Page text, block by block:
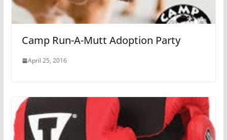
Camp Run-A-Mutt Adoption Party
April 25, 2016